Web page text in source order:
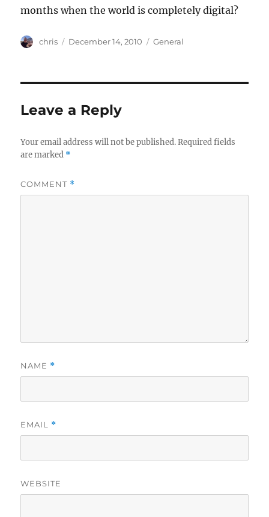
months when the world is completely digital?
Author
chris
Posted
December 14, 2010 Categories
General
Leave a Reply
Your email address will not be published. Required fields
are marked *
COMMENT *
NAME *
EMAIL *
WEBSITE